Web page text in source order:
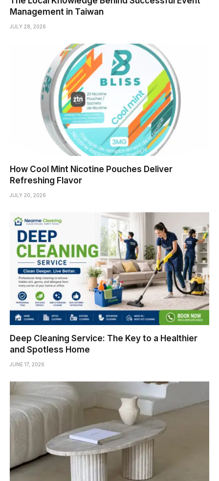
Management in Taiwan
JULY 28, 2026
How Cool Mint Nicotine Pouches Deliver
Refreshing Flavor
JULY 20, 2026
Deep Cleaning Service: The Key to a Healthier
and Spotless Home
JUNE 17, 2026